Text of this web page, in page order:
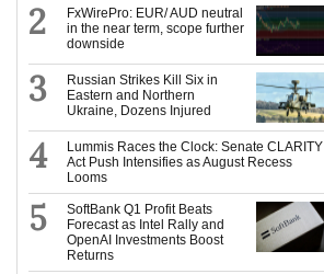
2
FxWirePro: EUR/ AUD neutral
in the near term, scope further
downside
3
Russian Strikes Kill Six in
Eastern and Northern
Ukraine, Dozens Injured
4
Lummis Races the Clock: Senate CLARITY
Act Push Intensifies as August Recess
Looms
5
SoftBank Q1 Profit Beats
Forecast as Intel Rally and
OpenAI Investments Boost
Returns